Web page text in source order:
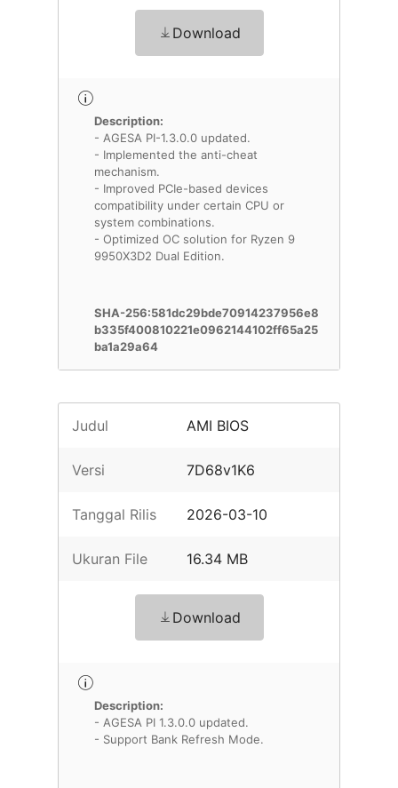
Download
Description:
- AGESA PI-1.3.0.0 updated.
- Implemented the anti-cheat
mechanism.
- Improved PCIe-based devices
compatibility under certain CPU or
system combinations.
- Optimized OC solution for Ryzen 9
9950X3D2 Dual Edition.
SHA-256:581dc29bde70914237956e8
b335f400810221e0962144102ff65a25
ba1a29a64
Judul AMI BIOS
Versi 7D68v1K6
Tanggal Rilis 2026-03-10
Ukuran File 16.34 MB
Download
Description:
- AGESA PI 1.3.0.0 updated.
- Support Bank Refresh Mode.